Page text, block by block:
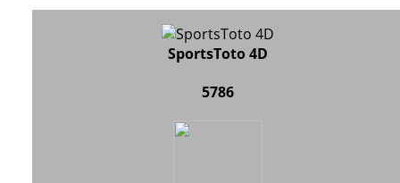
SportsToto 4D
5786